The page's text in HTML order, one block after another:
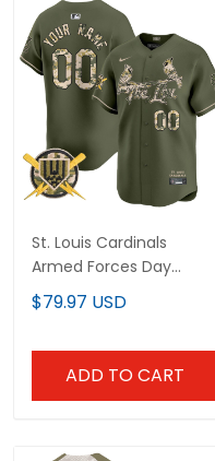
St. Louis Cardinals
Armed Forces Day
Vapor Premier Limited
Custom Jersey - All
$79.97 USD
ADD TO CART